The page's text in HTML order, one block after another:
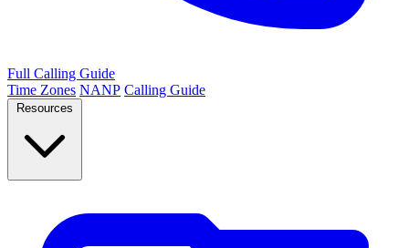
Full Calling Guide
Time Zones NANP Calling Guide
Resources